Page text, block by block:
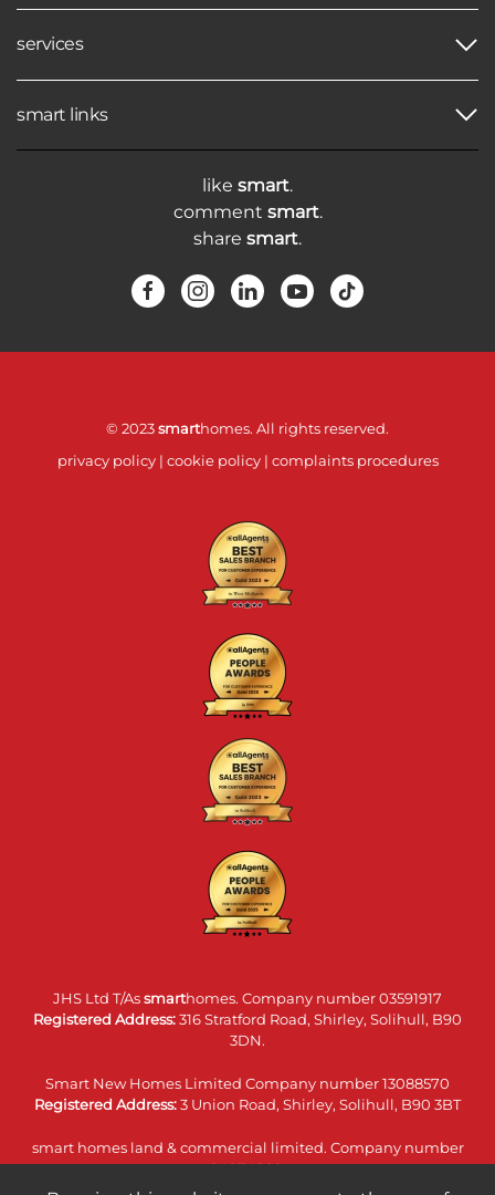
services
smart links
like smart.
comment smart.
share smart.
© 2023smarthomes. All rights reserved.
privacy policy| cookie policy| complaints procedures
JHS Ltd T/Assmarthomes. Company number 03591917
Registered Address:316 Stratford Road, Shirley, Solihull, B90
3DN.
Smart New Homes Limited Company number 13088570
Registered Address:3 Union Road, Shirley, Solihull, B90 3BT
smart homes land & commercial limited. Company number
14074860
Registered Address:
316 Stratford Road, Shirley, Solihull, B90